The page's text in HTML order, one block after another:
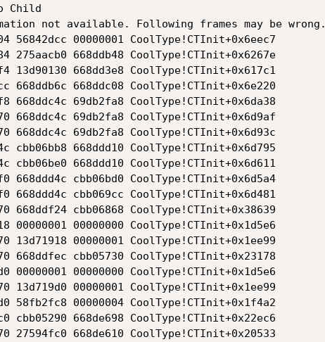
not available. Following frames may be wrong.
56842dcc 00000001 CoolType!CTInit+0x6eec7
275aacb0 668ddb48 CoolType!CTInit+0x6267e
13d90130 668dd3e8 CoolType!CTInit+0x617c1
668ddb6c 668ddc08 CoolType!CTInit+0x6e220
668ddc4c 69db2fa8 CoolType!CTInit+0x6da38
668ddc4c 69db2fa8 CoolType!CTInit+0x6d9af
668ddc4c 69db2fa8 CoolType!CTInit+0x6d93c
cbb06bb8 668ddd10 CoolType!CTInit+0x6d795
cbb06be0 668ddd10 CoolType!CTInit+0x6d611
668ddd4c cbb06bd0 CoolType!CTInit+0x6d5a4
668ddd4c cbb069cc CoolType!CTInit+0x6d481
668ddf24 cbb06868 CoolType!CTInit+0x38639
00000001 00000000 CoolType!CTInit+0x1d5e6
13d71918 00000001 CoolType!CTInit+0x1ee99
668ddfec cbb05730 CoolType!CTInit+0x23178
00000001 00000000 CoolType!CTInit+0x1d5e6
13d719d0 00000001 CoolType!CTInit+0x1ee99
58fb2fc8 00000004 CoolType!CTInit+0x1f4a2
cbb05290 668de698 CoolType!CTInit+0x22ec6
27594fc0 668de610 CoolType!CTInit+0x20533